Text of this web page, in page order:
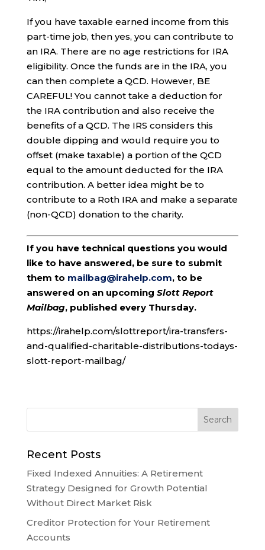
If you have taxable earned income from this
part-time job, then yes, you can contribute to
an IRA. There are no age restrictions for IRA
eligibility. Once the funds are in the IRA, you
can then complete a QCD. However, BE
CAREFUL! You cannot take a deduction for
the IRA contribution and also receive the
benefits of a QCD. The IRS considers this
double dipping and would require you to
offset (make taxable) a portion of the QCD
equal to the amount deducted for the IRA
contribution. A better idea might be to
contribute to a Roth IRA and make a separate
(non-QCD) donation to the charity.
If you have technical questions you would
like to have answered, be sure to submit
them to mailbag@irahelp.com, to be
answered on an upcoming Slott Report
Mailbag, published every Thursday.
https://irahelp.com/slottreport/ira-transfers-
and-qualified-charitable-distributions-todays-
slott-report-mailbag/
Recent Posts
Fixed Indexed Annuities: A Retirement
Strategy Designed for Growth Potential
Without Direct Market Risk
Creditor Protection for Your Retirement
Accounts